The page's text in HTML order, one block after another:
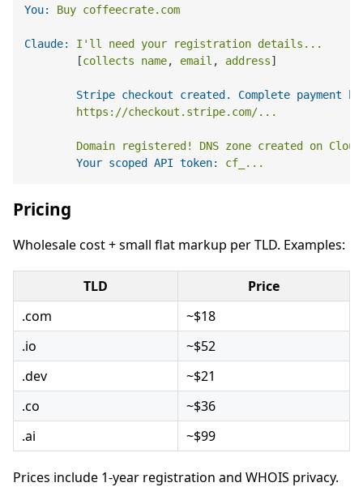
You: Buy coffeecrate.com
Claude: I'll need your registration details...
        [
collects name, email , address]
Stripe checkout created. Complete payment
https://checkout.stripe.com/...
Domain registered! DNS zone created on
Your scoped API token:
cf_...
Pricing
Wholesale cost + small flat markup per TLD. Examples:
TLD
Price
.com
~$18
.io
~$52
.dev
~$21
.co
~$36
.ai
~$99
Prices include 1-year registration and WHOIS privacy.